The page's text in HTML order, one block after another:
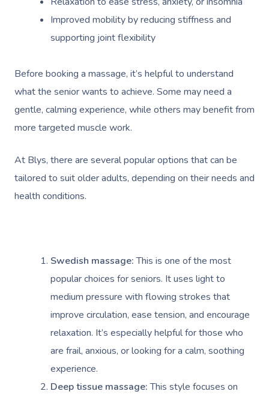
Improved mobility by reducing stiffness and
supporting joint flexibility
Before booking a massage, it’s helpful to understand
what the senior wants to achieve. Some may need a
gentle, calming experience, while others may benefit from
more targeted muscle work.
At Blys, there are several popular options that can be
tailored to suit older adults, depending on their needs and
health conditions.
Swedish massage:This is one of the most
popular choices for seniors. It uses light to
medium pressure with flowing strokes that
improve circulation, ease tension, and encourage
relaxation. It’s especially helpful for those who
are frail, anxious, or looking for a calm, soothing
experience.
Deep tissue massage:This style focuses on